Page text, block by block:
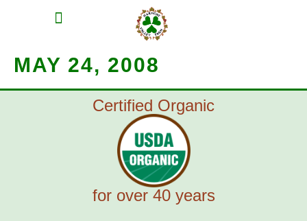
MAY 24, 2008
Certified Organic
for over 40 years